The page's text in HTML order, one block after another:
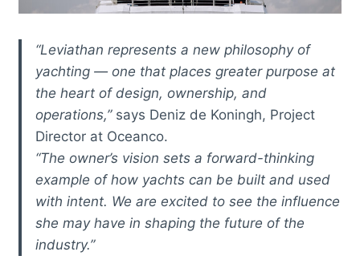
“Leviathan represents a new philosophy of
yachting — one that places greater purpose at
the heart of design, ownership, and
operations,” says Deniz de Koningh, Project
Director at Oceanco.
“The owner’s vision sets a forward-thinking
example of how yachts can be built and used
with intent. We are excited to see the influence
she may have in shaping the future of the
industry.”